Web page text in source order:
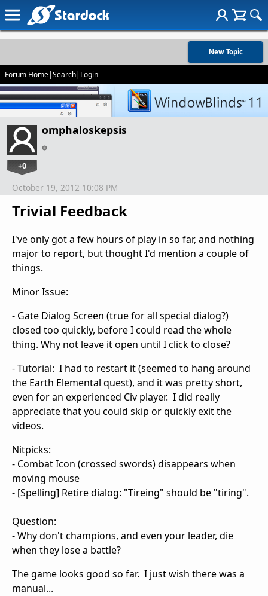
New Topic
Forum Home|Search| Login
omphaloskepsis
+0
Trivial Feedback
October 19, 2012 10:08 PM
I've only got a few hours of play in so far, and nothing
major to report, but thought I'd mention a couple of
things.
Minor Issue:
- Gate Dialog Screen (true for all special dialog?)
closed too quickly, before I could read the whole
thing. Why not leave it open until I click to close?
- Tutorial: I had to restart it (seemed to hang around
the Earth Elemental quest), and it was pretty short,
even for an experienced Civ player. I did really
appreciate that you could skip or quickly exit the
videos.
Nitpicks:
- Combat Icon (crossed swords) disappears when
moving mouse
- [Spelling] Retire dialog: "Tireing" should be "tiring".
Question:
- Why don't champions, and even your leader, die
when they lose a battle?
The game looks good so far. I just wish there was a
manual...